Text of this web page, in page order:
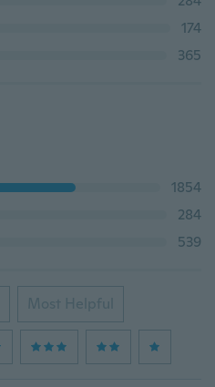
174
365
1854
284
539
Most Helpful